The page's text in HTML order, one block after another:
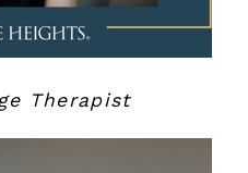
Therapist